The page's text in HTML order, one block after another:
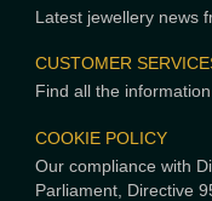
Latest jewellery news
CUSTOMER
Find all the
COOKIE POLICY
Our compliance with
Parliament, Directive